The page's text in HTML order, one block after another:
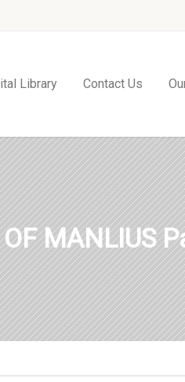
Library Contact Us
MANLIUS